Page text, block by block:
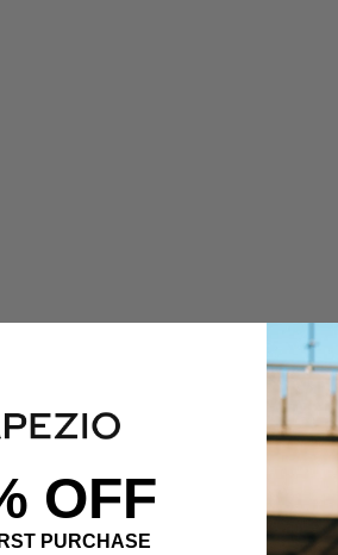
OFF
PURCHASE